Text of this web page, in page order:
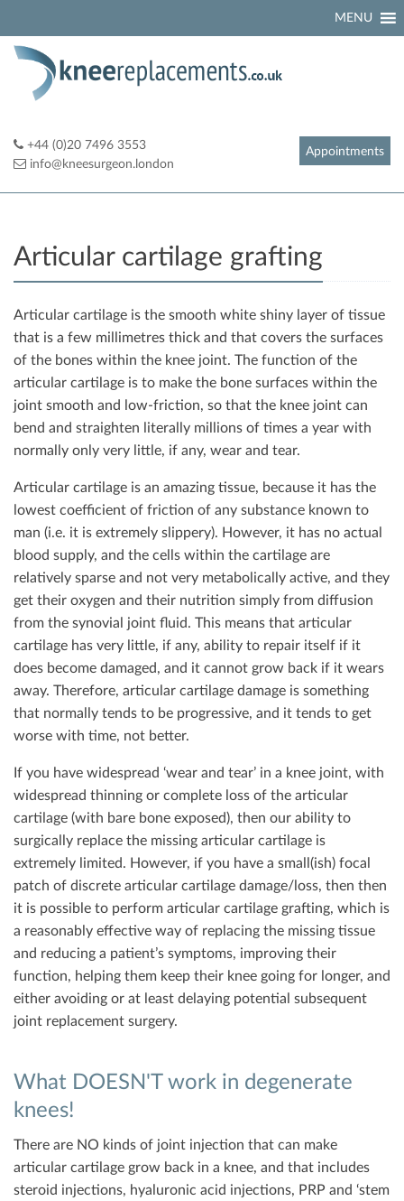
content
Appointments
+44 (0)20 7496 3553
info@kneesurgeon.london
MENU
Articular cartilage grafting
Articular cartilage is the smooth white shiny layer of tissue
that is a few millimetres thick and that covers the surfaces
of the bones within the knee joint. The function of the
articular cartilage is to make the bone surfaces within the
joint smooth and low-friction, so that the knee joint can
bend and straighten literally millions of times a year with
normally only very little, if any, wear and tear.
Articular cartilage is an amazing tissue, because it has the
lowest coefficient of friction of any substance known to
man (i.e. it is extremely slippery). However, it has no actual
blood supply, and the cells within the cartilage are
relatively sparse and not very metabolically active, and they
get their oxygen and their nutrition simply from diffusion
from the synovial joint fluid. This means that articular
cartilage has very little, if any, ability to repair itself if it
does become damaged, and it cannot grow back if it wears
away. Therefore, articular cartilage damage is something
that normally tends to be progressive, and it tends to get
worse with time, not better.
If you have widespread ‘wear and tear’ in a knee joint, with
widespread thinning or complete loss of the articular
cartilage (with bare bone exposed), then our ability to
surgically replace the missing articular cartilage is
extremely limited. However, if you have a small(ish) focal
patch of discrete articular cartilage damage/loss, then then
it is possible to perform articular cartilage grafting, which is
a reasonably effective way of replacing the missing tissue
and reducing a patient’s symptoms, improving their
function, helping them keep their knee going for longer, and
either avoiding or at least delaying potential subsequent
joint replacement surgery.
What DOESN'T work in degenerate
knees!
There are NO kinds of joint injection that can make
articular cartilage grow back in a knee, and that includes
steroid injections, hyaluronic acid injections, PRP and ‘stem